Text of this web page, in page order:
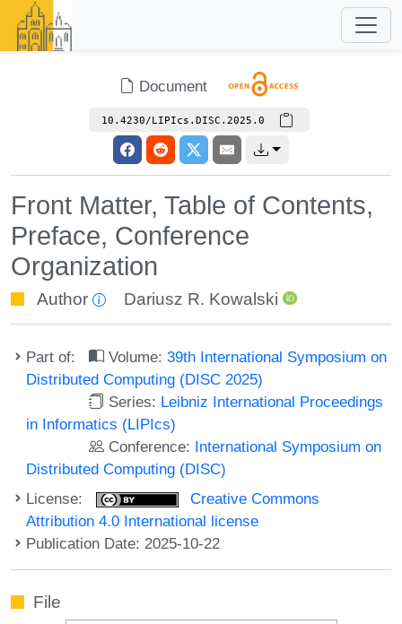
Document
10.4230/LIPIcs.DISC.2025.0
Front Matter, Table of Contents,
Preface, Conference
Organization
Author Dariusz R. Kowalski
Part of: Volume:39th International Symposium on
Distributed Computing (DISC 2025)
Series: Leibniz International Proceedings
in Informatics (LIPIcs)
Conference: International Symposium on
Distributed Computing (DISC)
License:
Creative Commons
Attribution 4.0 International license
Publication Date: 2025-10-22
File